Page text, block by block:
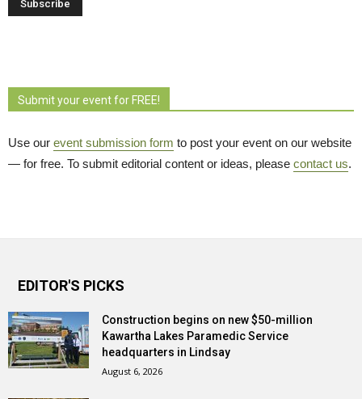
Submit your event for FREE!
Use our event submission form to post your event on our website
— for free. To submit editorial content or ideas, please contact us.
EDITOR'S PICKS
Construction begins on new $50-million
Kawartha Lakes Paramedic Service
headquarters in Lindsay
August 6, 2026